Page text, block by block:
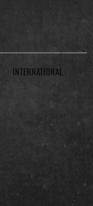
INTERNATIONAL